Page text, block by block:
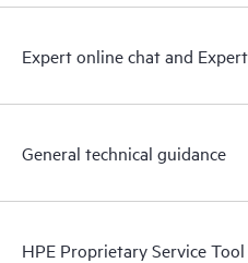
Expert online chat and
General technical guidance
HPE Proprietary Service